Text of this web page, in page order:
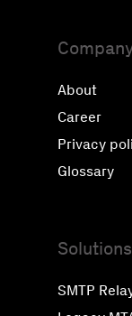
About
Career
Privacy
Glossary
Solutions
SMTP